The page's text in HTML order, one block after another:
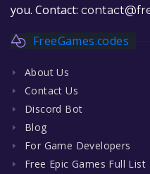
you. Contact:
FreeGames.codes
About Us
Contact Us
Discord Bot
Blog
For Game Developers
Free Epic Games Full List